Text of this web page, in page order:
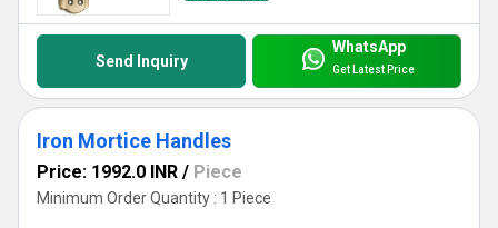
Send Inquiry
WhatsApp
Get Latest Price
Iron Mortice Handles
Price: 1992.0 INR / Piece
Minimum Order Quantity : 1 Piece